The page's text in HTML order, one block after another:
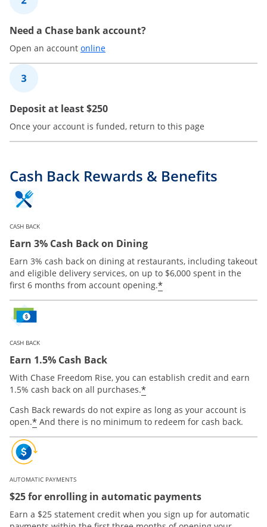
2Need a Chase bank account?
Open an account onlineOpens in a new window
3Deposit at least $250
Once your account is funded, return to this page
Cash Back Rewards & Benefits
CASH BACK
Earn 3% Cash Back on Dining
Earn 3% cash back on dining at restaurants, including takeout
and eligible delivery services, on up to $6,000 spent in the
first 6 months from account opening.*
CASH BACK
Earn 1.5% Cash Back
With Chase Freedom Rise, you can establish credit and earn
1.5% cash back on all purchases.*
Cash Back rewards do not expire as long as your account is
open.* And there is no minimum to redeem for cash back.
AUTOMATIC PAYMENTS
$25 for enrolling in automatic payments
Earn a $25 statement credit when you sign up for automatic